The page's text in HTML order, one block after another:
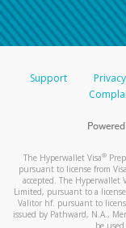
Support Privacy
The Hyperwallet Visa®
pursuant to license from
accepted. The Hyperwallet
Limited, pursuant to a
Valitor hf. pursuant to
issued by Pathward, N.A.,
be